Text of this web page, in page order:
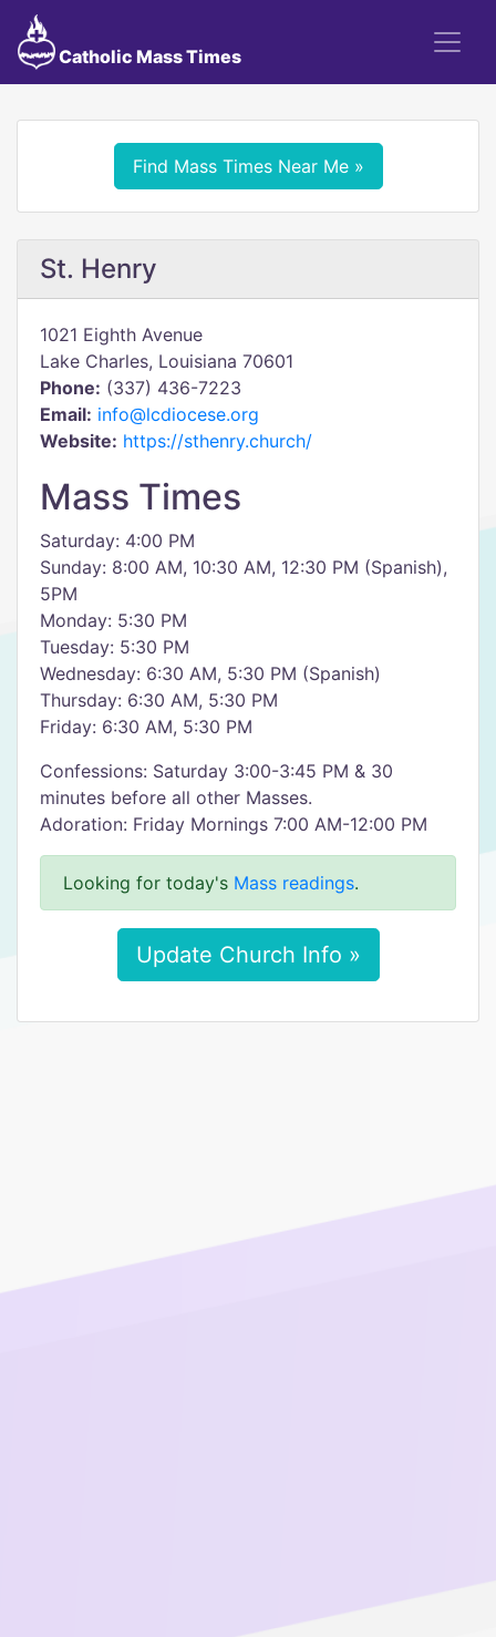
Catholic Mass Times
Find Mass Times Near Me »
St. Henry
1021 Eighth Avenue
Lake Charles, Louisiana 70601
Phone: (337) 436-7223
Email: info@lcdiocese.org
Website: https://sthenry.church/
Mass Times
Saturday: 4:00 PM
Sunday: 8:00 AM, 10:30 AM, 12:30 PM (Spanish),
5PM
Monday: 5:30 PM
Tuesday: 5:30 PM
Wednesday: 6:30 AM, 5:30 PM (Spanish)
Thursday: 6:30 AM, 5:30 PM
Friday: 6:30 AM, 5:30 PM
Confessions: Saturday 3:00-3:45 PM & 30
minutes before all other Masses.
Adoration: Friday Mornings 7:00 AM-12:00 PM
Looking for today's Mass readings.
Update Church Info »